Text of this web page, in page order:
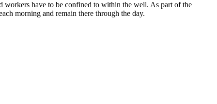
workers have to be confined to within the well. As part of the
morning and remain there through the day.